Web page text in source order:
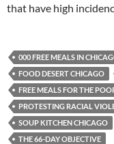
that have high
000 FREE MEALS IN
FOOD DESERT CHICAGO
FREE MEALS FOR THE
PROTESTING RACIAL
SOUP KITCHEN CHICAGO
THE 66-DAY OBJECTIVE